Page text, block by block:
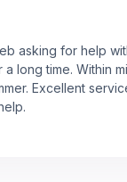
asking for help
a long time. Within
Excellent